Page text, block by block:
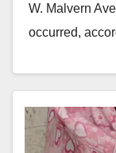
W. Malvern
occurred,